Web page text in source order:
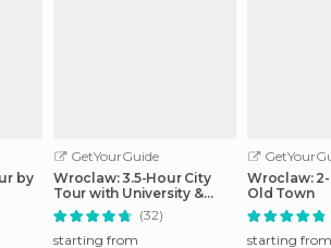
by
GetYourGuide
Wroclaw: 3.5-Hour City
Tour with University &
Cathedral
(32)
starting from
Wroclaw:
Old Town
starting from